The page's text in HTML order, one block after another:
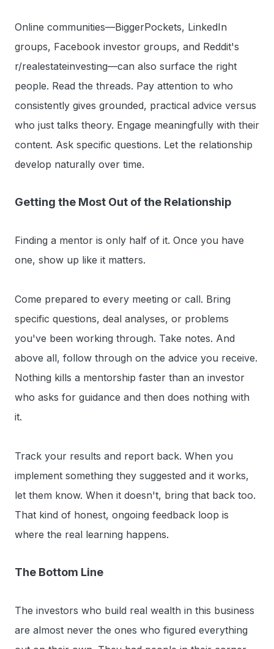
Online communities—BiggerPockets, LinkedIn
groups, Facebook investor groups, and Reddit's
r/realestateinvesting—can also surface the right
people. Read the threads. Pay attention to who
consistently gives grounded, practical advice versus
who just talks theory. Engage meaningfully with their
content. Ask specific questions. Let the relationship
develop naturally over time.
Getting the Most Out of the Relationship
Finding a mentor is only half of it. Once you have
one, show up like it matters.
Come prepared to every meeting or call. Bring
specific questions, deal analyses, or problems
you've been working through. Take notes. And
above all, follow through on the advice you receive.
Nothing kills a mentorship faster than an investor
who asks for guidance and then does nothing with
it.
Track your results and report back. When you
implement something they suggested and it works,
let them know. When it doesn't, bring that back too.
That kind of honest, ongoing feedback loop is
where the real learning happens.
The Bottom Line
The investors who build real wealth in this business
are almost never the ones who figured everything